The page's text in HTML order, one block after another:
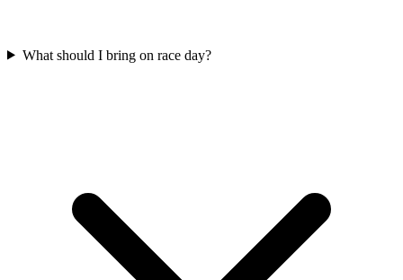
What should I bring on race day?